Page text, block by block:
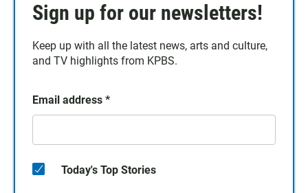
Sign up for our newsletters!
Keep up with all the latest news, arts and culture,
and TV highlights from KPBS.
Email address *
Today's Top Stories